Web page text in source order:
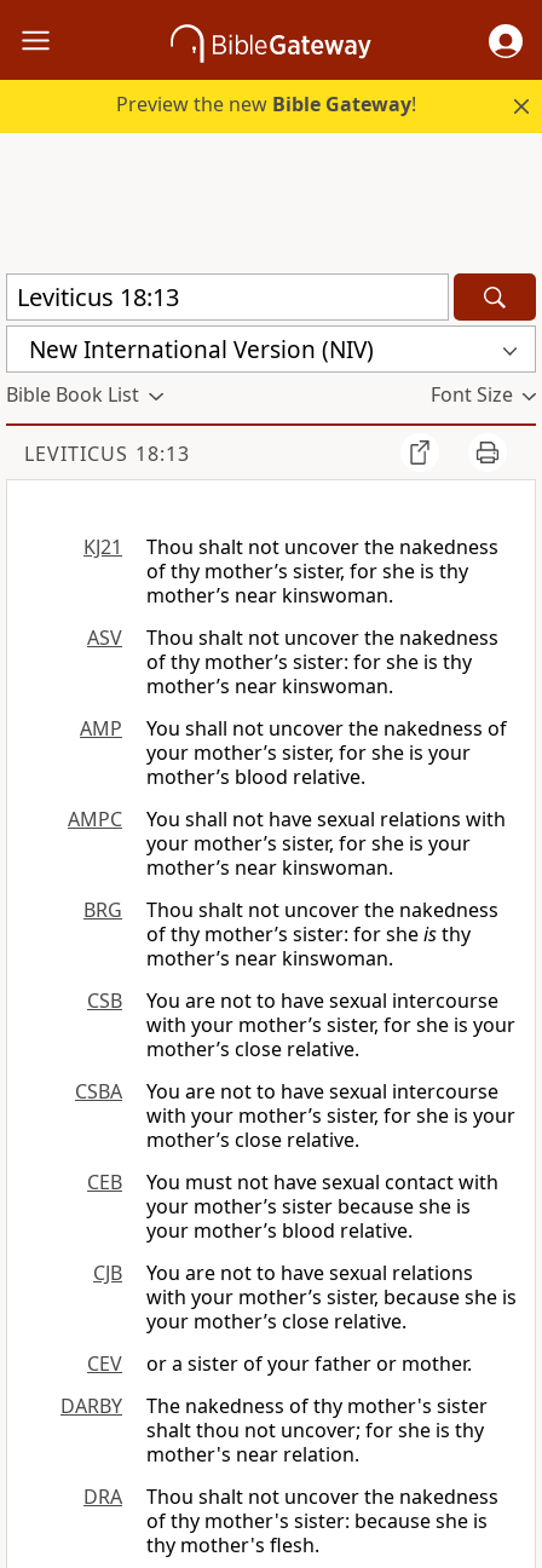
Preview the new Bible Gateway!
New International Version (NIV)
Bible Book List Font Size
LEVITICUS 18:13
KJ21
Thou shalt not uncover the nakedness
of thy mother’s sister, for she is thy
mother’s near kinswoman.
ASV
Thou shalt not uncover the nakedness
of thy mother’s sister: for she is thy
mother’s near kinswoman.
AMP
You shall not uncover the nakedness of
your mother’s sister, for she is your
mother’s blood relative.
AMPC
You shall not have sexual relations with
your mother’s sister, for she is your
mother’s near kinswoman.
BRG
Thou shalt not uncover the nakedness
of thy mother’s sister: for sheisthy
mother’s near kinswoman.
CSB
You are not to have sexual intercourse
with your mother’s sister, for she is your
mother’s close relative.
CSBA
You are not to have sexual intercourse
with your mother’s sister, for she is your
mother’s close relative.
CEB
You must not have sexual contact with
your mother’s sister because she is
your mother’s blood relative.
CJB
You are not to have sexual relations
with your mother’s sister, because she is
your mother’s close relative.
CEV
or a sister of your father or mother.
DARBY
The nakedness of thy mother's sister
shalt thou not uncover; for she is thy
mother's near relation.
DRA
Thou shalt not uncover the nakedness
of thy mother's sister: because she is
thy mother's flesh.